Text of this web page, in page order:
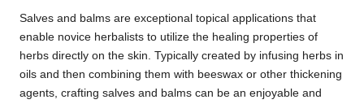
Salves and balms are exceptional topical applications that
enable novice herbalists to utilize the healing properties of
herbs directly on the skin. Typically created by infusing herbs in
oils and then combining them with beeswax or other thickening
agents, crafting salves and balms can be an enjoyable and